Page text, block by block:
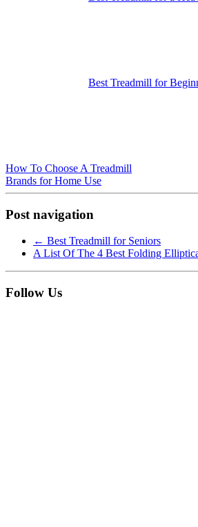
Best Treadmill for
How To Choose A Treadmill
Brands for Home Use
Post navigation
← Best Treadmill for Seniors
A List Of The 4 Best Folding
Follow Us